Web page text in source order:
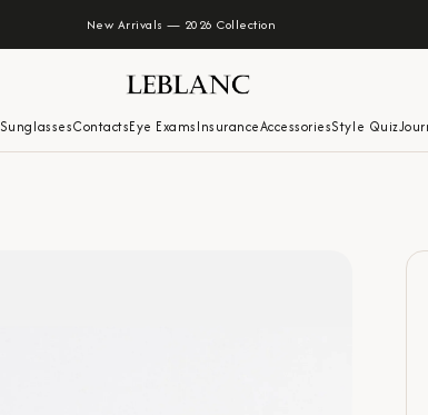
New Arrivals — 2026 Collection
SunglassesContactsEye ExamsInsuranceAccessoriesStyle Quiz